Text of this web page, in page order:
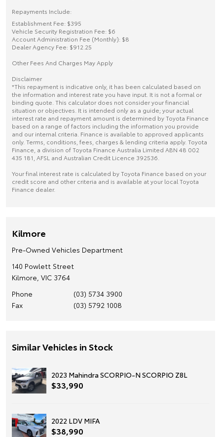
Repayments Include:
Establishment Fee: $395
Vehicle Security Registration Fee: $6
Account Administration Fee (Monthly): $8
Dealer Agency Fee: $912.25
Other Fees And Charges May Apply
Disclaimer
*This repayment is indicative only, it has been calculated based on
the information and interest rate you have input. It is not a formal or
binding quote. This calculator does not consider your financial
situation or objectives. It is intended only as a guide; your actual
interest rate and repayment amount is determined by Toyota Finance
based on a range of factors including the information you provide
and our internal criteria. Finance is available to approved applicants
only. Terms, conditions, fees, charges & lending criteria apply. Toyota
Finance, a division of Toyota Finance Australia Limited ABN 48 002
435 181, AFSL and Australian Credit Licence 392536.
Your final interest rate is calculated by Toyota Finance based on your
credit score and other criteria and is available at your local Toyota
Finance dealer.
Kilmore
Pre-Owned Vehicles Department
140 Powlett Street
Kilmore, VIC 3764
Phone
(03) 5734 3900
Fax
(03) 5792 1008
Similar Vehicles in Stock
2023 Mahindra SCORPIO-N SCORPIO Z8L
$33,990
2022 LDV MIFA
$38,990